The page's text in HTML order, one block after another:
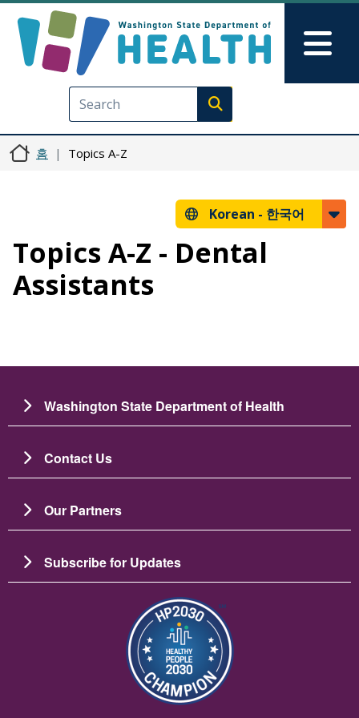
Execute search
홈 Topics A-Z
Korean - 한국어
Topics A-Z - Dental
Assistants
Washington State Department of Health
Contact Us
Our Partners
Subscribe for Updates
이미지